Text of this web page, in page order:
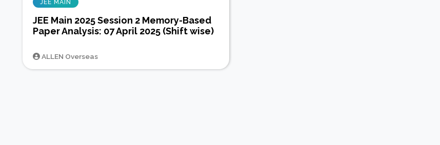
JEE MAIN
JEE Main 2025 Session 2 Memory-Based
Paper Analysis: 07 April 2025 (Shift wise)
ALLEN Overseas